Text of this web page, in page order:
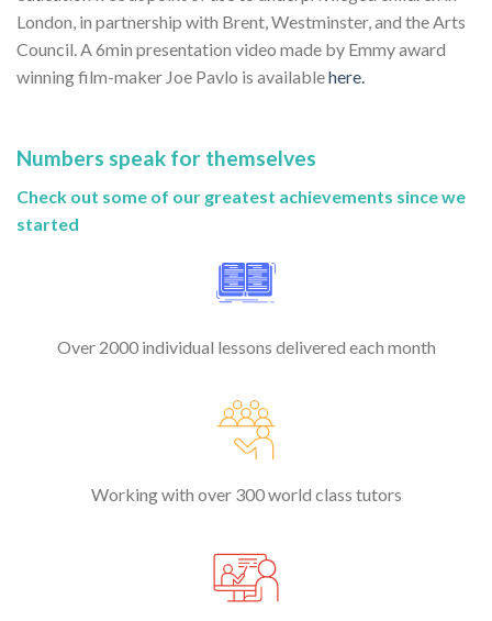
London, in partnership with Brent, Westminster, and the Arts
Council. A 6min presentation video made by Emmy award
winning film-maker Joe Pavlo is availablehere.
Numbers speak for themselves
Check out some of our greatest achievements since we
started
Over 2000 individual lessons delivered each month
Working with over 300 world class tutors